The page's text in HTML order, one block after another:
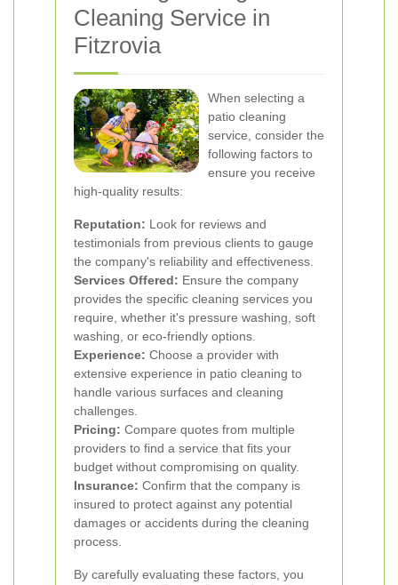
Cleaning Service in
Fitzrovia
When selecting a
patio cleaning
service, consider the
following factors to
ensure you receive
high-quality results:
Reputation: Look for reviews and
testimonials from previous clients to gauge
the company's reliability and effectiveness.
Services Offered: Ensure the company
provides the specific cleaning services you
require, whether it's pressure washing, soft
washing, or eco-friendly options.
Experience: Choose a provider with
extensive experience in patio cleaning to
handle various surfaces and cleaning
challenges.
Pricing: Compare quotes from multiple
providers to find a service that fits your
budget without compromising on quality.
Insurance: Confirm that the company is
insured to protect against any potential
damages or accidents during the cleaning
process.
By carefully evaluating these factors, you